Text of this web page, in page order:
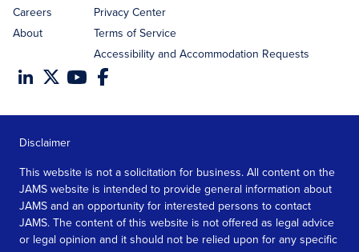
Careers
About
Privacy Center
Terms of Service
Accessibility and Accommodation Requests
Disclaimer
This website is not a solicitation for business. All content on the
JAMS website is intended to provide general information about
JAMS and an opportunity for interested persons to contact
JAMS. The content of this website is not offered as legal advice
or legal opinion and it should not be relied upon for any specific